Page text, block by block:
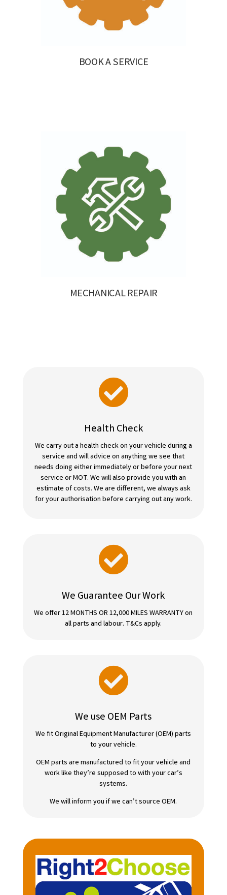
BOOK A SERVICE
MECHANICAL REPAIR

Health Check
We carry out a health check on your vehicle during a
service and will advice on anything we see that
needs doing either immediately or before your next
service or MOT. We will also provide you with an
estimate of costs. We are different, we always ask
for your authorisation before carrying out any work.

We Guarantee Our Work
We offer 12 MONTHS OR 12,000 MILES WARRANTY on
all parts and labour. T&Cs apply.

We use OEM Parts
We fit Original Equipment Manufacturer (OEM) parts
to your vehicle.
OEM parts are manufactured to fit your vehicle and
work like they’re supposed to with your car’s
systems.
We will inform you if we can’t source OEM.